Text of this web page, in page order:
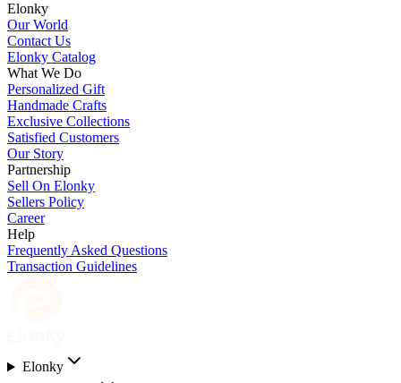
Elonky
Our World
Contact Us
Elonky Catalog
What We Do
Personalized Gift
Handmade Crafts
Exclusive Collections
Satisfied Customers
Our Story
Partnership
Sell On Elonky
Sellers Policy
Career
Help
Frequently Asked Questions
Transaction Guidelines
Elonky